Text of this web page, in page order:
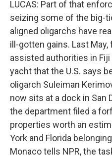
LUCAS: Part of that
seizing some of the big-
aligned oligarchs have
ill-gotten gains. Last May,
assisted authorities in
yacht that the U.S. says
oligarch Suleiman
now sits at a dock in San
the department filed a
properties worth an
York and Florida
Monaco tells NPR, the